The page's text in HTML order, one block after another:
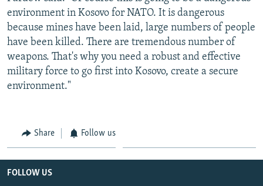
environment in Kosovo for NATO. It is dangerous
because mines have been laid, large numbers of people
have been killed. There are tremendous number of
weapons. That's why you need a robust and effective
military force to go first into Kosovo, create a secure
environment."
Share Follow us
FOLLOW US